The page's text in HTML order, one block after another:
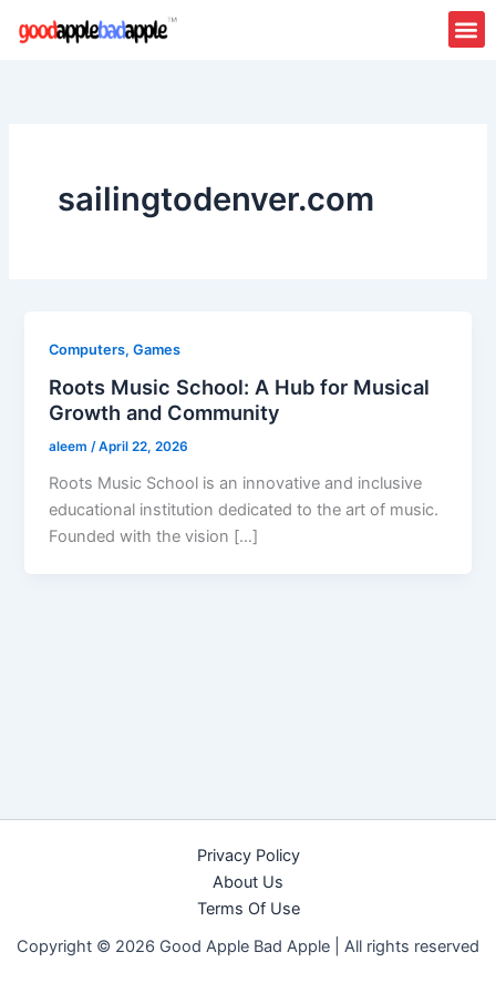
sailingtodenver.com
Computers, Games
Roots Music School: A Hub for Musical
Growth and Community
aleem/April 22, 2026
Roots Music School is an innovative and inclusive
educational institution dedicated to the art of music.
Founded with the vision […]
Privacy Policy
About Us
Terms Of Use
Copyright © 2026 Good Apple Bad Apple | All rights reserved